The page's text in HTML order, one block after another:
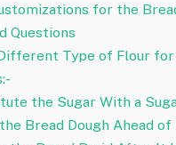
for the
Questions
Type of Flour
the Sugar With a
Bread Dough Ahead